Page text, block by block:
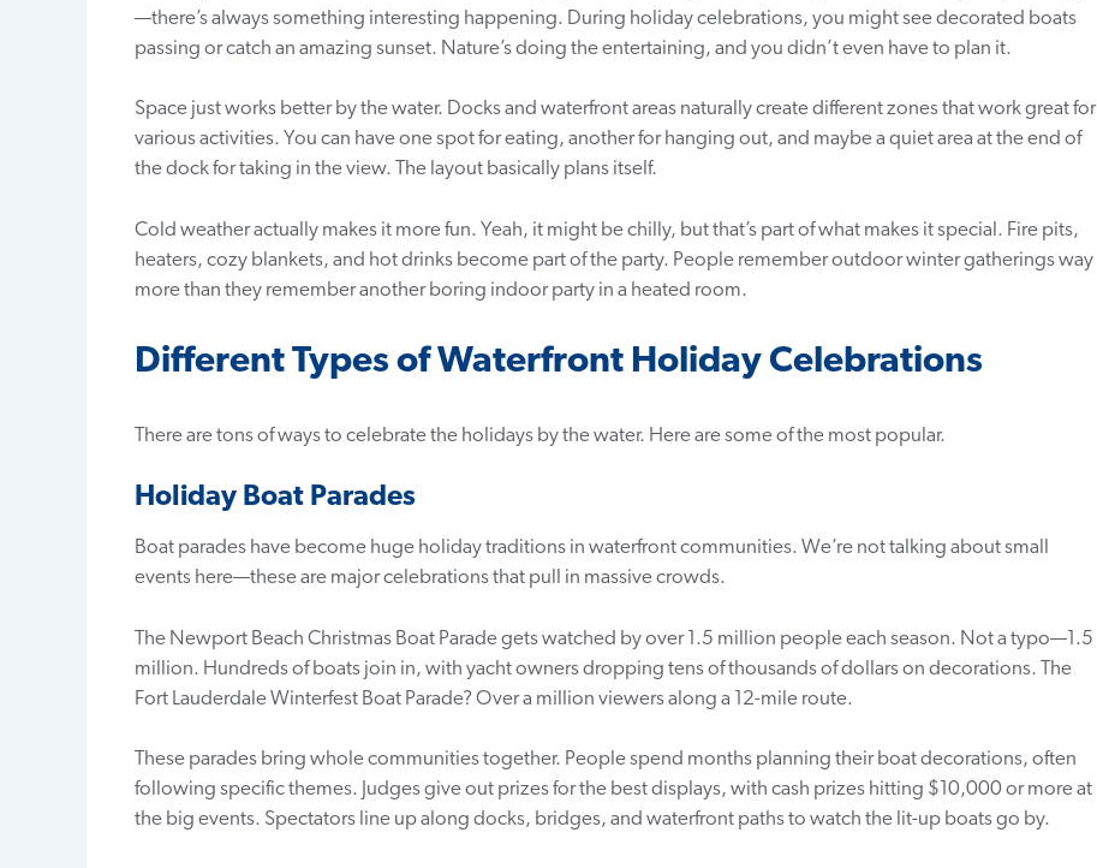
—there’s always something interesting happening. During holiday celebrations, you might see decorated boats
passing or catch an amazing sunset. Nature’s doing the entertaining, and you didn’t even have to plan it.
Space just works better by the water. Docks and waterfront areas naturally create different zones that work great for
various activities. You can have one spot for eating, another for hanging out, and maybe a quiet area at the end of
the dock for taking in the view. The layout basically plans itself.
Cold weather actually makes it more fun. Yeah, it might be chilly, but that’s part of what makes it special. Fire pits,
heaters, cozy blankets, and hot drinks become part of the party. People remember outdoor winter gatherings way
more than they remember another boring indoor party in a heated room.
Different Types of Waterfront Holiday Celebrations
There are tons of ways to celebrate the holidays by the water. Here are some of the most popular.
Holiday Boat Parades
Boat parades have become huge holiday traditions in waterfront communities. We’re not talking about small
events here—these are major celebrations that pull in massive crowds.
The Newport Beach Christmas Boat Parade gets watched by over 1.5 million people each season. Not a typo—1.5
million. Hundreds of boats join in, with yacht owners dropping tens of thousands of dollars on decorations. The
Fort Lauderdale Winterfest Boat Parade? Over a million viewers along a 12-mile route.
These parades bring whole communities together. People spend months planning their boat decorations, often
following specific themes. Judges give out prizes for the best displays, with cash prizes hitting $10,000 or more at
the big events. Spectators line up along docks, bridges, and waterfront paths to watch the lit-up boats go by.